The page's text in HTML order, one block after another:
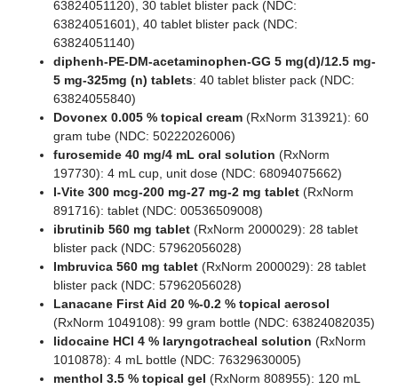
63824051120), 30 tablet blister pack (NDC:
63824051601), 40 tablet blister pack (NDC:
63824051140)
diphenh-PE-DM-acetaminophen-GG 5 mg(d)/12.5 mg-
5 mg-325mg (n) tablets: 40 tablet blister pack (NDC:
63824055840)
Dovonex 0.005 % topical cream (RxNorm 313921): 60
gram tube (NDC: 50222026006)
furosemide 40 mg/4 mL oral solution (RxNorm
197730): 4 mL cup, unit dose (NDC: 68094075662)
I-Vite 300 mcg-200 mg-27 mg-2 mg tablet (RxNorm
891716): tablet (NDC: 00536509008)
ibrutinib 560 mg tablet (RxNorm 2000029): 28 tablet
blister pack (NDC: 57962056028)
Imbruvica 560 mg tablet (RxNorm 2000029): 28 tablet
blister pack (NDC: 57962056028)
Lanacane First Aid 20 %-0.2 % topical aerosol
(RxNorm 1049108): 99 gram bottle (NDC: 63824082035)
lidocaine HCl 4 % laryngotracheal solution (RxNorm
1010878): 4 mL bottle (NDC: 76329630005)
menthol 3.5 % topical gel (RxNorm 808955): 120 mL